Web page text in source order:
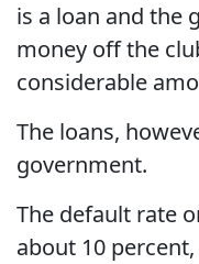
is a loan and the
money off the
considerable
The loans,
government.
The default rate
about 10